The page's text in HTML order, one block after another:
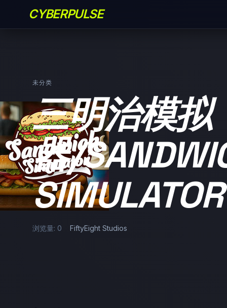
CYBERPULSE
未分类
三明治模拟
器/
SIMULATOR
浏览量: 0 FiftyEight Studios